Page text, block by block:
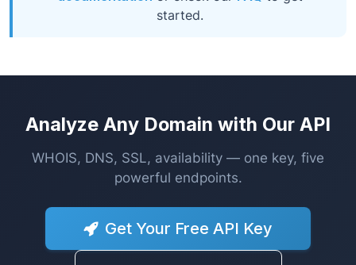
started.
Analyze Any Domain with Our API
WHOIS, DNS, SSL, availability — one key, five
powerful endpoints.
Get Your Free API Key